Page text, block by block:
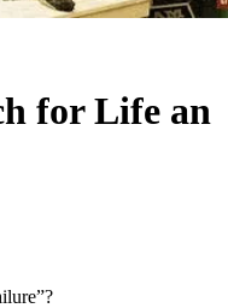
for Life an